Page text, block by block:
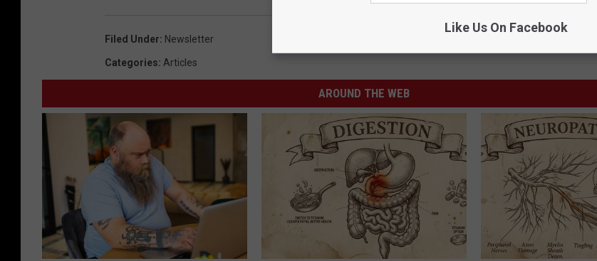
Filed Under: Newsletter
Categories: Articles
AROUND THE WEB
Like Us On Facebook